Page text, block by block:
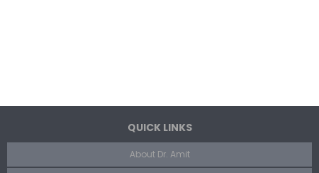
QUICK LINKS
About Dr. Amit